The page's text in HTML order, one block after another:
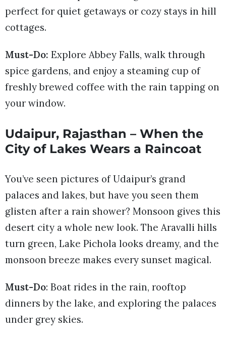
perfect for quiet getaways or cozy stays in hill
cottages.
Must-Do: Explore Abbey Falls, walk through
spice gardens, and enjoy a steaming cup of
freshly brewed coffee with the rain tapping on
your window.
Udaipur, Rajasthan – When the
City of Lakes Wears a Raincoat
You’ve seen pictures of Udaipur’s grand
palaces and lakes, but have you seen them
glisten after a rain shower? Monsoon gives this
desert city a whole new look. The Aravalli hills
turn green, Lake Pichola looks dreamy, and the
monsoon breeze makes every sunset magical.
Must-Do: Boat rides in the rain, rooftop
dinners by the lake, and exploring the palaces
under grey skies.